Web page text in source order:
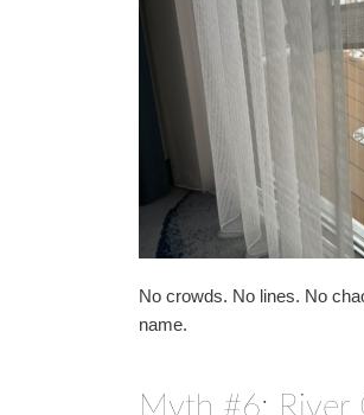
No crowds. No lines. No
name.
Myth #6: River